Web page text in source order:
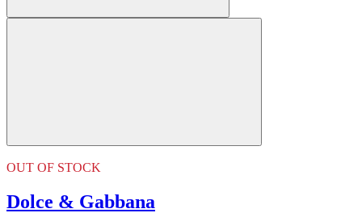
OUT OF STOCK
Dolce & Gabbana